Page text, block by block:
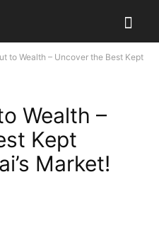
to Wealth – Uncover the Best Kept
Wealth –
Kept
Market!